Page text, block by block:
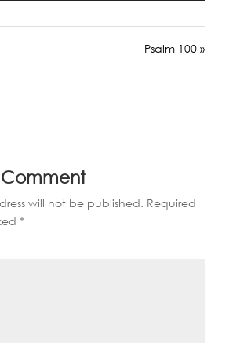
Psalm 100 »
will not be published. Required
*